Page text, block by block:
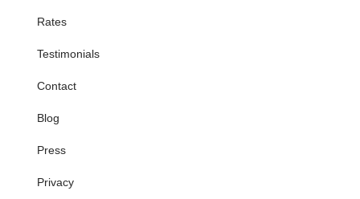
Rates
Testimonials
Contact
Blog
Press
Privacy